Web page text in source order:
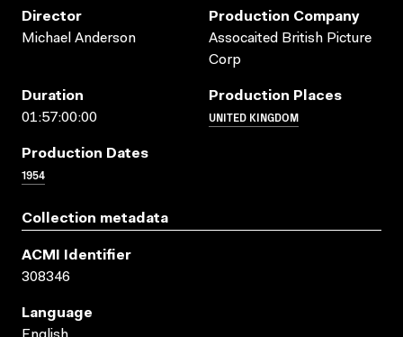
Director
Michael Anderson
Production Company
Assocaited British Picture
Corp
Duration
01:57:00:00
Production Places
UNITED KINGDOM
Production Dates
1954
Collection metadata
ACMI Identifier
308346
Language